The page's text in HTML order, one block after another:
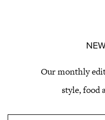
Our monthly
style, food